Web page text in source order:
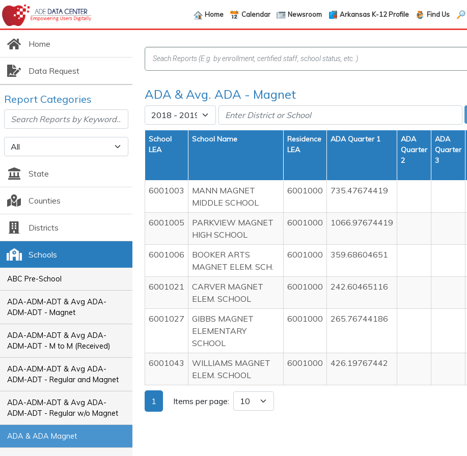
Home Calendar Newsroom Arkansas K-12 Profile Find Us
Home
Data Request
Report Categories
State
Counties
Districts
Schools
ABC Pre-School
ADA-ADM-ADT & Avg ADA-
ADM-ADT - Magnet
ADA-ADM-ADT & Avg ADA-
ADM-ADT - M to M (Received)
ADA-ADM-ADT & Avg ADA-
ADM-ADT - Regular and Magnet
ADA-ADM-ADT & Avg ADA-
ADM-ADT - Regular w/o Magnet
ADA & ADA Magnet
ADA & Avg. ADA - Magnet
School
LEA
School Name
Residence
LEA
ADA Quarter 1
ADA
Quarter
2
ADA
Quarter
3
6001003
MANN MAGNET
MIDDLE SCHOOL
6001000 735.47674419
6001005
PARKVIEW MAGNET
HIGH SCHOOL
6001000 1066.97674419
6001006
BOOKER ARTS
MAGNET ELEM. SCH.
6001000 359.68604651
6001021
CARVER MAGNET
ELEM. SCHOOL
6001000 242.60465116
6001027
GIBBS MAGNET
ELEMENTARY
SCHOOL
6001000 265.76744186
6001043
WILLIAMS MAGNET
ELEM. SCHOOL
6001000 426.19767442
1 Items per page: